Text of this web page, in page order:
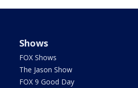
Shows
FOX Shows
The Jason Show
FOX 9 Good Day